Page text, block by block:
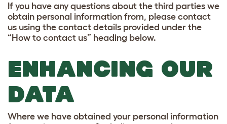
If you have any questions about the third parties we
obtain personal information from, please contact
us using the contact details provided under the
“How to contact us” heading below.
ENHANCING OUR
DATA
Where we have obtained your personal information